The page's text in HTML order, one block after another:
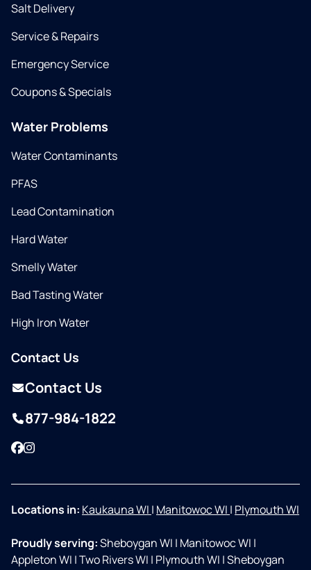
Salt Delivery
Service & Repairs
Emergency Service
Coupons & Specials
Water Problems
Water Contaminants
PFAS
Lead Contamination
Hard Water
Smelly Water
Bad Tasting Water
High Iron Water
Contact Us
Contact Us
877-984-1822
Facebook
Instagram
Locations in: Kaukauna WI | Manitowoc WI | Plymouth WI
Proudly serving:Sheboygan WI | Manitowoc WI |
Appleton WI |Two Rivers WI | Plymouth WI |Sheboygan